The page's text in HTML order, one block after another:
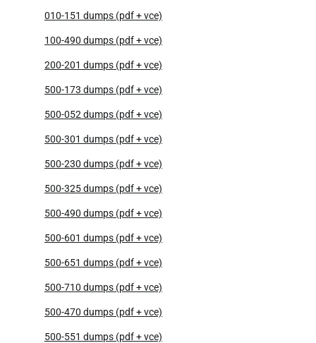
010-151 dumps (pdf + vce)
100-490 dumps (pdf + vce)
200-201 dumps (pdf + vce)
500-173 dumps (pdf + vce)
500-052 dumps (pdf + vce)
500-301 dumps (pdf + vce)
500-230 dumps (pdf + vce)
500-325 dumps (pdf + vce)
500-490 dumps (pdf + vce)
500-601 dumps (pdf + vce)
500-651 dumps (pdf + vce)
500-710 dumps (pdf + vce)
500-470 dumps (pdf + vce)
500-551 dumps (pdf + vce)